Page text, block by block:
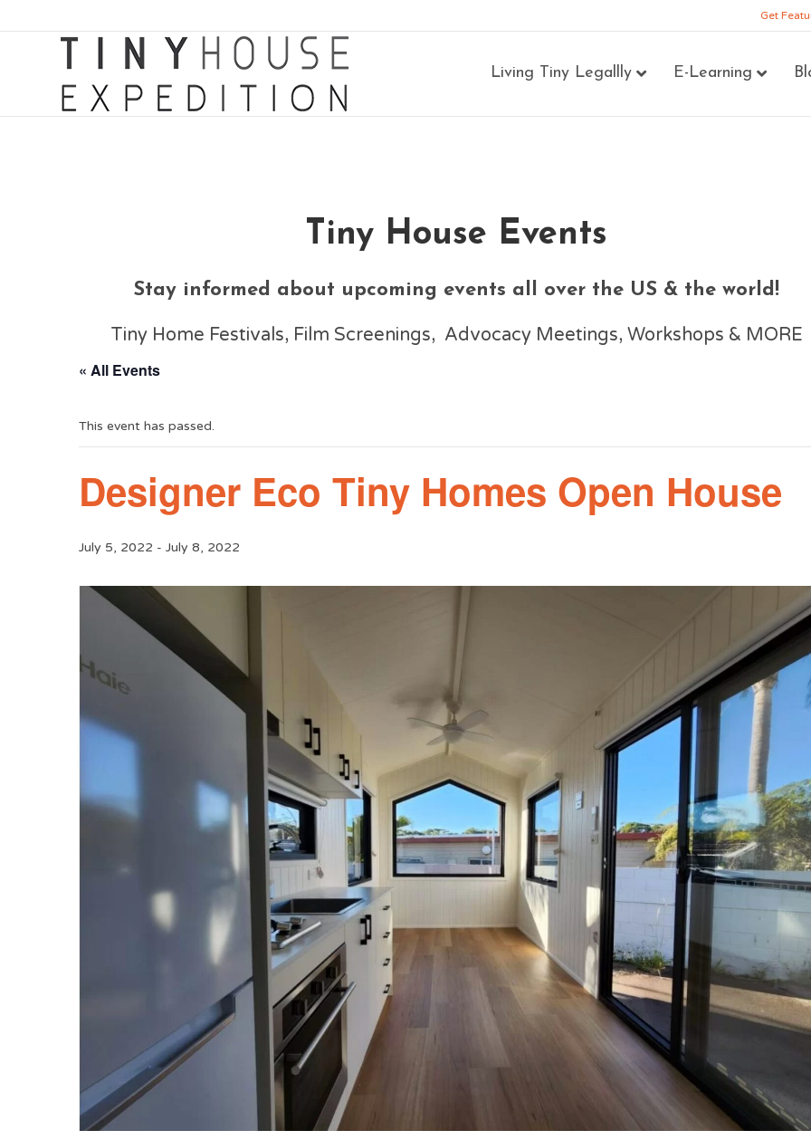
Get
Living Tiny Legallly E-Learning
Tiny House Events
Stay informed about upcoming events all over the US & the world!
Tiny Home Festivals, Film Screenings, Advocacy Meetings, Workshops & MORE
« All Events
This event has passed.
Designer Eco Tiny Homes Open House
July 5, 2022 -July 8, 2022